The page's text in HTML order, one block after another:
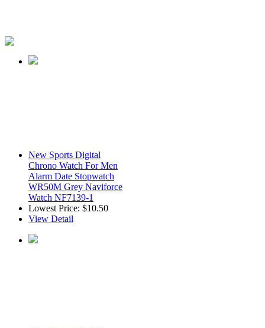
New Sports Digital
Chrono Watch For Men
Alarm Date Stopwatch
WR50M Grey Naviforce
Watch NF7139-1
Lowest Price: $10.50
View Detail